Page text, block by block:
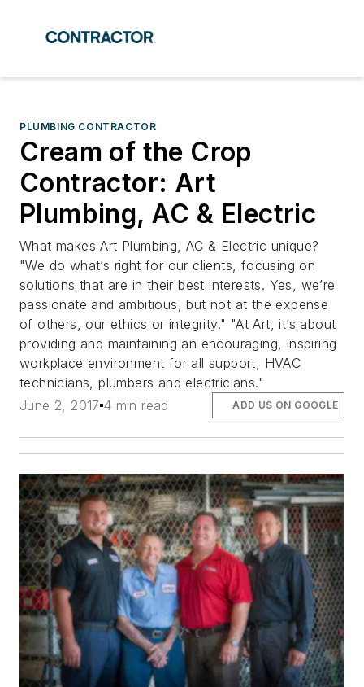
PLUMBING CONTRACTOR
Cream of the Crop
Contractor: Art
Plumbing, AC & Electric
What makes Art Plumbing, AC & Electric unique?
"We do what’s right for our clients, focusing on
solutions that are in their best interests. Yes, we’re
passionate and ambitious, but not at the expense
of others, our ethics or integrity." "At Art, it’s about
providing and maintaining an encouraging, inspiring
workplace environment for all support, HVAC
technicians, plumbers and electricians."
June 2, 2017 4 min read ADD US ON GOOGLE